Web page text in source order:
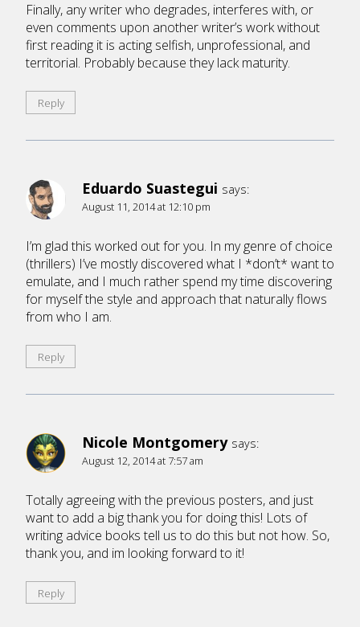
Finally, any writer who degrades, interferes with, or
even comments upon another writer’s work without
first reading it is acting selfish, unprofessional, and
territorial. Probably because they lack maturity.
Reply
Eduardo Suastegui says:
August 11, 2014 at 12:10 pm
I’m glad this worked out for you. In my genre of choice
(thrillers) I’ve mostly discovered what I *don’t* want to
emulate, and I much rather spend my time discovering
for myself the style and approach that naturally flows
from who I am.
Reply
Nicole Montgomery says:
August 12, 2014 at 7:57 am
Totally agreeing with the previous posters, and just
want to add a big thank you for doing this! Lots of
writing advice books tell us to do this but not how. So,
thank you, and im looking forward to it!
Reply